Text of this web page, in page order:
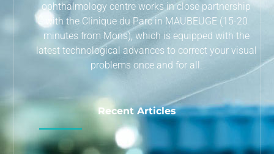
ophthalmology centre works in close partnership
with the Clinique du Parc in MAUBEUGE (15-20
minutes from Mons), which is equipped with the
latest technological advances to correct your visual
problems once and for all.
Recent Articles